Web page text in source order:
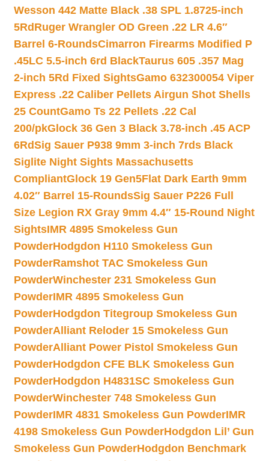
Wesson 442 Matte Black .38 SPL 1.8725-inch
5Rd Ruger Wrangler OD Green .22 LR 4.6″
Barrel 6-RoundsCimarron Firearms Modified P
.45LC 5.5-inch 6rd BlackTaurus 605 .357 Mag
2-inch 5Rd Fixed SightsGamo 632300054 Viper
Express .22 Caliber Pellets Airgun Shot Shells
25 CountGamo Ts 22 Pellets .22 Cal
200/pkGlock 36 Gen 3 Black 3.78-inch .45 ACP
6RdSig Sauer P938 9mm 3-inch 7rds Black
Siglite Night Sights Massachusetts
CompliantGlock 19 Gen5Flat Dark Earth 9mm
4.02″ Barrel 15-RoundsSig Sauer P226 Full
Size Legion RX Gray 9mm 4.4″ 15-Round Night
SightsIMR 4895 Smokeless Gun
PowderHodgdon H110 Smokeless Gun
PowderRamshot TAC Smokeless Gun
PowderWinchester 231 Smokeless Gun
PowderIMR 4895 Smokeless Gun
PowderHodgdon Titegroup Smokeless Gun
PowderAlliant Reloder 15 Smokeless Gun
PowderAlliant Power Pistol Smokeless Gun
PowderHodgdon CFE BLK Smokeless Gun
PowderHodgdon H4831SC Smokeless Gun
PowderWinchester 748 Smokeless Gun
PowderIMR 4831 Smokeless Gun PowderIMR
4198 Smokeless Gun PowderHodgdon Lil’ Gun
Smokeless Gun PowderHodgdon Benchmark